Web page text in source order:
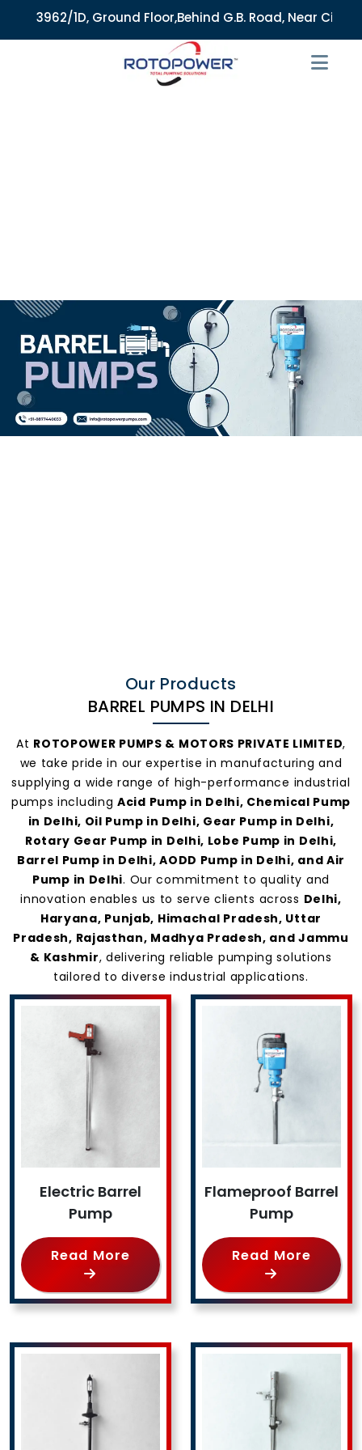
3962/1D, Ground Floor,Behind G.B. Road, Near City
Our Products
BARREL PUMPS IN DELHI
At ROTOPOWER PUMPS & MOTORS PRIVATE LIMITED,
we take pride in our expertise in manufacturing and
supplying a wide range of high-performance industrial
pumps includingAcid Pump in Delhi, Chemical Pump
in Delhi, Oil Pump in Delhi, Gear Pump in Delhi,
Rotary Gear Pump in Delhi, Lobe Pump in Delhi,
Barrel Pump in Delhi, AODD Pump in Delhi, and Air
Pump in Delhi. Our commitment to quality and
innovation enables us to serve clients across Delhi,
Haryana, Punjab, Himachal Pradesh, Uttar
Pradesh, Rajasthan, Madhya Pradesh, and Jammu
& Kashmir, delivering reliable pumping solutions
tailored to diverse industrial applications.
Electric Barrel
Pump
Read More
Flameproof Barrel
Pump
Read More